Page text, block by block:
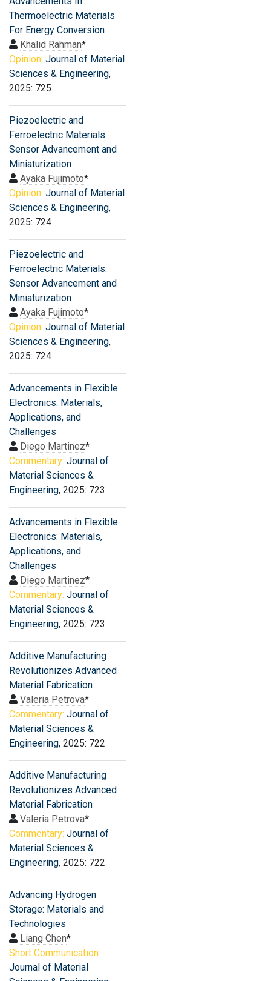
Thermoelectric Materials
For Energy Conversion
Khalid Rahman*
Opinion: Journal of Material
Sciences & Engineering,
2025: 725
Piezoelectric and
Ferroelectric Materials:
Sensor Advancement and
Miniaturization
Ayaka Fujimoto*
Opinion: Journal of Material
Sciences & Engineering,
2025: 724
Piezoelectric and
Ferroelectric Materials:
Sensor Advancement and
Miniaturization
Ayaka Fujimoto*
Opinion: Journal of Material
Sciences & Engineering,
2025: 724
Advancements in Flexible
Electronics: Materials,
Applications, and
Challenges
Diego Martinez*
Commentary: Journal of
Material Sciences &
Engineering, 2025: 723
Advancements in Flexible
Electronics: Materials,
Applications, and
Challenges
Diego Martinez*
Commentary: Journal of
Material Sciences &
Engineering, 2025: 723
Additive Manufacturing
Revolutionizes Advanced
Material Fabrication
Valeria Petrova*
Commentary: Journal of
Material Sciences &
Engineering, 2025: 722
Additive Manufacturing
Revolutionizes Advanced
Material Fabrication
Valeria Petrova*
Commentary: Journal of
Material Sciences &
Engineering, 2025: 722
Advancing Hydrogen
Storage: Materials and
Technologies
Liang Chen*
Short Communication:
Journal of Material